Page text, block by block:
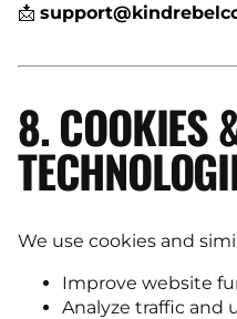
📩
8. COOKIES
We use cookies and
Improve website
Analyze traffic and